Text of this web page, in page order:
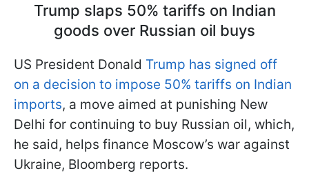
Trump slaps 50% tariffs on Indian
goods over Russian oil buys
US President Donald Trump has signed off
on a decision to impose 50% tariffs on Indian
imports, a move aimed at punishing New
Delhi for continuing to buy Russian oil, which,
he said, helps finance Moscow’s war against
Ukraine, Bloomberg reports.